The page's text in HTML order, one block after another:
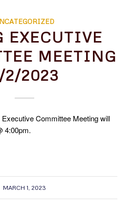
EXECUTIVE
MEETING
2/2023
Committee Meeting will
4:00pm.
MARCH 1, 2023